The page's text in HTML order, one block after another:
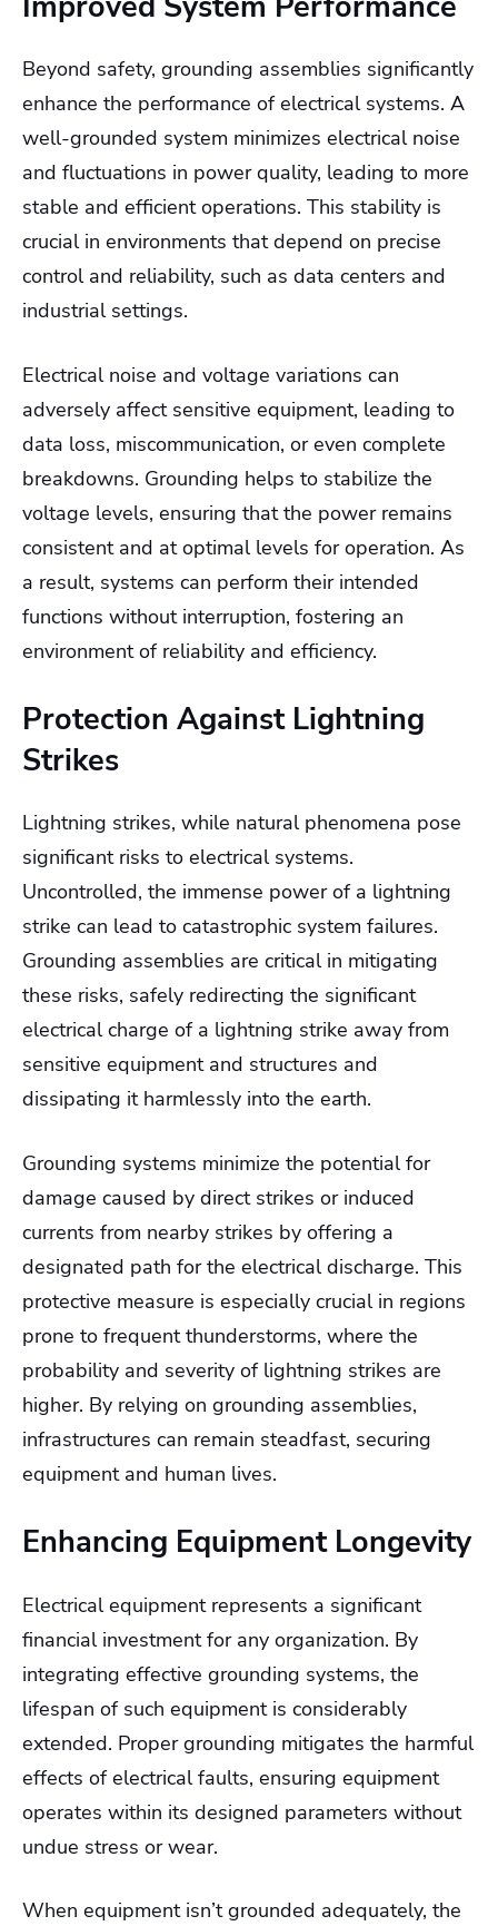
Beyond safety, grounding assemblies significantly
enhance the performance of electrical systems. A
well-grounded system minimizes electrical noise
and fluctuations in power quality, leading to more
stable and efficient operations. This stability is
crucial in environments that depend on precise
control and reliability, such as data centers and
industrial settings.
Electrical noise and voltage variations can
adversely affect sensitive equipment, leading to
data loss, miscommunication, or even complete
breakdowns. Grounding helps to stabilize the
voltage levels, ensuring that the power remains
consistent and at optimal levels for operation. As
a result, systems can perform their intended
functions without interruption, fostering an
environment of reliability and efficiency.
Protection Against Lightning
Strikes
Lightning strikes, while natural phenomena pose
significant risks to electrical systems.
Uncontrolled, the immense power of a lightning
strike can lead to catastrophic system failures.
Grounding assemblies are critical in mitigating
these risks, safely redirecting the significant
electrical charge of a lightning strike away from
sensitive equipment and structures and
dissipating it harmlessly into the earth.
Grounding systems minimize the potential for
damage caused by direct strikes or induced
currents from nearby strikes by offering a
designated path for the electrical discharge. This
protective measure is especially crucial in regions
prone to frequent thunderstorms, where the
probability and severity of lightning strikes are
higher. By relying on grounding assemblies,
infrastructures can remain steadfast, securing
equipment and human lives.
Enhancing Equipment Longevity
Electrical equipment represents a significant
financial investment for any organization. By
integrating effective grounding systems, the
lifespan of such equipment is considerably
extended. Proper grounding mitigates the harmful
effects of electrical faults, ensuring equipment
operates within its designed parameters without
undue stress or wear.
When equipment isn’t grounded adequately, the